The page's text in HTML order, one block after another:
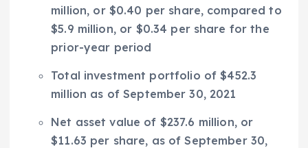
million, or $0.40 per share, compared to
$5.9 million, or $0.34 per share for the
prior-year period
Total investment portfolio of$452.3
million as ofSeptember 30, 2021
Net asset value of $237.6 million, or
$11.63 per share, as ofSeptember 30,